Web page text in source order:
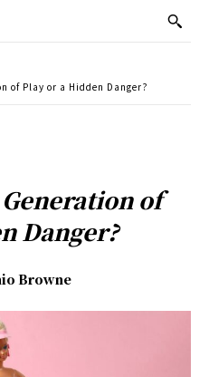
of Play or a Hidden Danger?
of
Danger?
Browne